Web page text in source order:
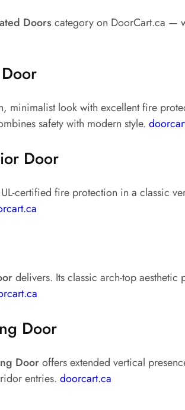
Doors category on DoorCart.ca —
minimalist look with excellent fire
safety with modern style.
Door
certified fire protection in a classic
delivers. Its classic arch-top
Door
Dooroffers extended vertical
entries. doorcart.ca